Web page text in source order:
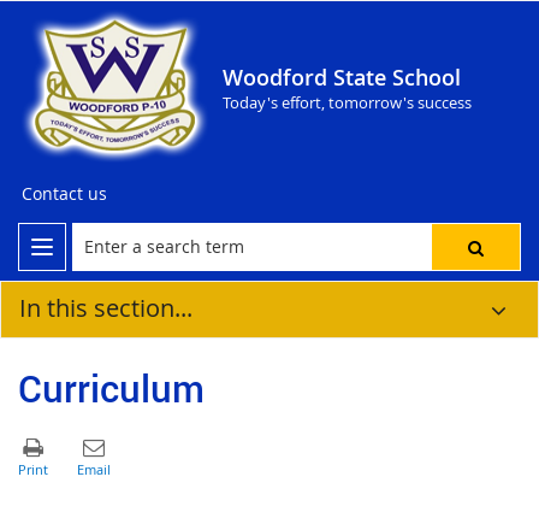
Woodford State School
Today's effort, tomorrow's success
Contact us
In this section...
Curriculum